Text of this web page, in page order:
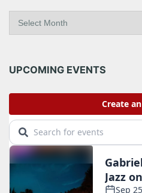
i
e
UPCOMING EVENTS